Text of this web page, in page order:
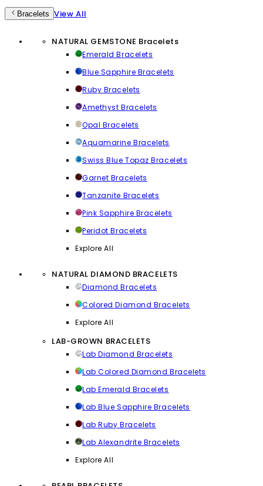
Bracelets View All
NATURAL GEMSTONE Bracelets
Emerald Bracelets
Blue Sapphire Bracelets
Ruby Bracelets
Amethyst Bracelets
Opal Bracelets
Aquamarine Bracelets
Swiss Blue Topaz Bracelets
Garnet Bracelets
Tanzanite Bracelets
Pink Sapphire Bracelets
Peridot Bracelets
Explore All
NATURAL DIAMOND BRACELETS
Diamond Bracelets
Colored Diamond Bracelets
Explore All
LAB-GROWN BRACELETS
Lab Diamond Bracelets
Lab Colored Diamond Bracelets
Lab Emerald Bracelets
Lab Blue Sapphire Bracelets
Lab Ruby Bracelets
Lab Alexandrite Bracelets
Explore All